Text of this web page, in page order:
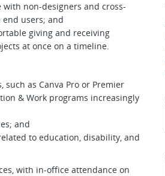
non-designers and cross-
users; and
giving and receiving
at once on a timeline.
as Canva Pro or Premier
& Work programs increasingly
and
to education, disability, and
with in-office attendance on